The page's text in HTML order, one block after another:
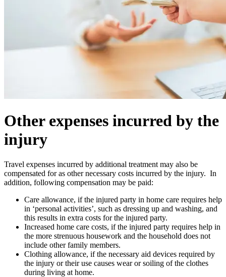
Other expenses incurred by the
injury
Travel expenses incurred by additional treatment may also be
compensated for as other necessary costs incurred by the injury. In
addition, following compensation may be paid:
Care allowance, if the injured party in home care requires help
in ‘personal activities’, such as dressing up and washing, and
this results in extra costs for the injured party.
Increased home care costs, if the injured party requires help in
the more strenuous housework and the household does not
include other family members.
Clothing allowance, if the necessary aid devices required by
the injury or their use causes wear or soiling of the clothes
during living at home.